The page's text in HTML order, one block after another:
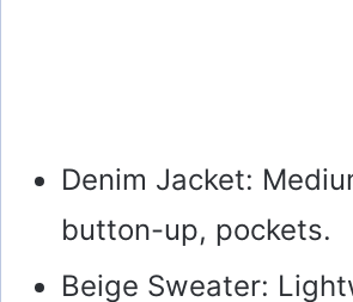
Denim Jacket:
button-up, pockets.
Beige Sweater: